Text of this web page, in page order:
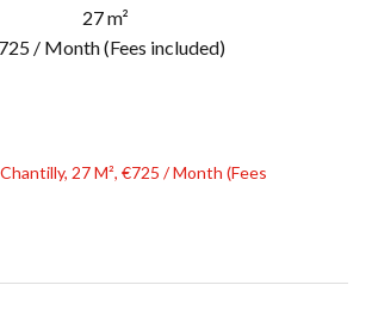
27 m²
/ Month (Fees included)
27 M², €725 / Month (Fees